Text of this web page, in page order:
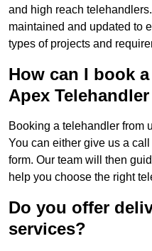
and high reach
maintained and updated to
types of projects and
How can I book
Apex
Booking a telehandler from
You can either give us a
form. Our team will then
help you choose the right
Do you offer
services?